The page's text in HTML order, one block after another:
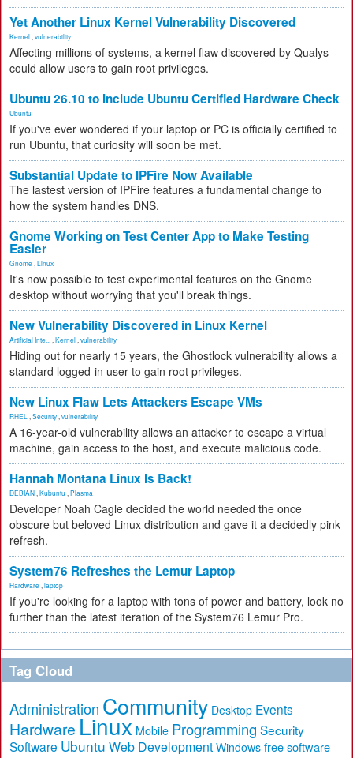
Yet Another Linux Kernel Vulnerability Discovered
Kernel vulnerability
Affecting millions of systems, a kernel flaw discovered by Qualys
could allow users to gain root privileges.
Ubuntu 26.10 to Include Ubuntu Certified Hardware Check
Ubuntu
If you've ever wondered if your laptop or PC is officially certified to
run Ubuntu, that curiosity will soon be met.
Substantial Update to IPFire Now Available
The lastest version of IPFire features a fundamental change to
how the system handles DNS.
Gnome Working on Test Center App to Make Testing
Easier
Gnome Linux
It's now possible to test experimental features on the Gnome
desktop without worrying that you'll break things.
New Vulnerability Discovered in Linux Kernel
Artificial Inte... Kernel vulnerability
Hiding out for nearly 15 years, the Ghostlock vulnerability allows a
standard logged-in user to gain root privileges.
New Linux Flaw Lets Attackers Escape VMs
RHEL Security vulnerability
A 16-year-old vulnerability allows an attacker to escape a virtual
machine, gain access to the host, and execute malicious code.
Hannah Montana Linux Is Back!
DEBIAN Kubuntu Plasma
Developer Noah Cagle decided the world needed the once
obscure but beloved Linux distribution and gave it a decidedly pink
refresh.
System76 Refreshes the Lemur Laptop
Hardware laptop
If you're looking for a laptop with tons of power and battery, look no
further than the latest iteration of the System76 Lemur Pro.
Tag Cloud
Administration Community Desktop Events
Hardware Linux Mobile Programming Security
Software Ubuntu Web Development Windows free software